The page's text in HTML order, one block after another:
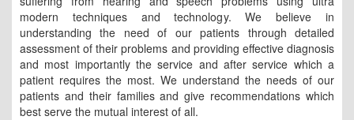
modern techniques and technology. We believe in
understanding the need of our patients through detailed
assessment of their problems and providing effective diagnosis
and most importantly the service and after service which a
patient requires the most. We understand the needs of our
patients and their families and give recommendations which
best serve the mutual interest of all.